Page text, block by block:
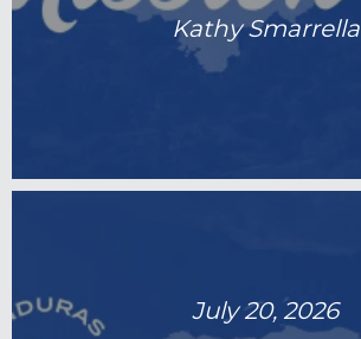
Kathy Smarrella
July 20, 2026